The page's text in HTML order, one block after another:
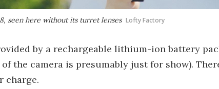
seen here without its turret lenses Lofty Factory
by a rechargeable lithium-ion battery
the camera is presumably just for show).
charge.